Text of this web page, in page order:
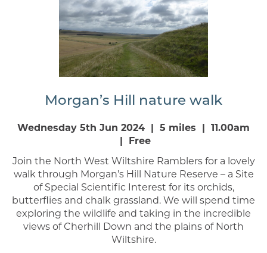
Morgan’s Hill nature walk
Wednesday 5th Jun 2024 | 5 miles | 11.00am
| Free
Join the North West Wiltshire Ramblers for a lovely
walk through Morgan’s Hill Nature Reserve – a Site
of Special Scientific Interest for its orchids,
butterflies and chalk grassland. We will spend time
exploring the wildlife and taking in the incredible
views of Cherhill Down and the plains of North
Wiltshire.